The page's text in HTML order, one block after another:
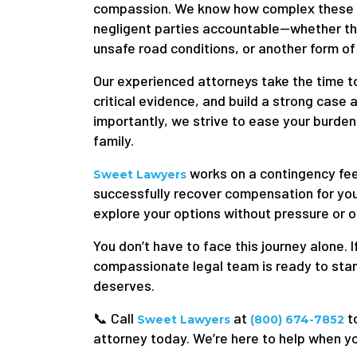
compassion. We know how complex
negligent parties accountable—whether
unsafe road conditions, or another form
Our experienced attorneys take the time
critical evidence, and build a strong case
importantly, we strive to ease your
family.
Sweet Lawyers works on a contingency
successfully recover compensation for
explore your options without pressure or
You don’t have to face this journey
compassionate legal team is ready to
deserves.
📞 Call Sweet Lawyers at (800) 674-7852
attorney today. We’re here to help when